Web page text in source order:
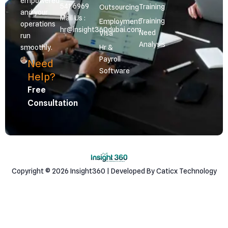
and your
operations
run
smoothly.
Need
Help?
Free
Consultation
541 6969
Mail Us :
hr@insight360dubai.com
Outsourcing
Employment
Visa
Hr &
Payroll
Software
Training
Training
Need
Analysis
Copyright © 2026 Insight360 | Developed By Caticx Technology